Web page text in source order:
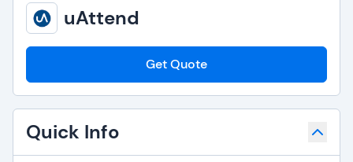
uAttend
Get Quote
Quick Info